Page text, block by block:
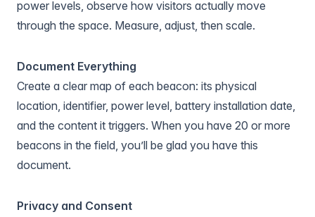
power levels, observe how visitors actually move
through the space. Measure, adjust, then scale.
Document Everything
Create a clear map of each beacon: its physical
location, identifier, power level, battery installation date,
and the content it triggers. When you have 20 or more
beacons in the field, you’ll be glad you have this
document.
Privacy and Consent